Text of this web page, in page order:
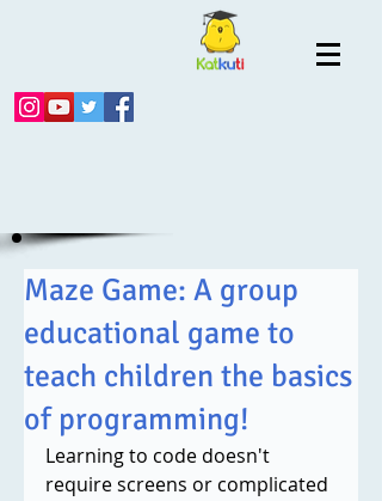
Maze Game: A group
educational game to
teach children the basics
of programming!
Learning to code doesn't
require screens or complicated